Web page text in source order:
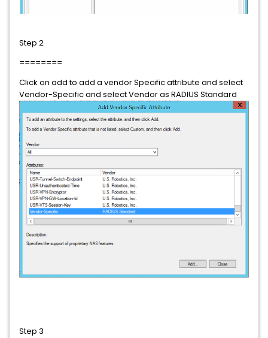
Step 2
========
Click on add to add a vendor Specific attribute and select
Vendor-Specific and select Vendor as RADIUS Standard
Step 3